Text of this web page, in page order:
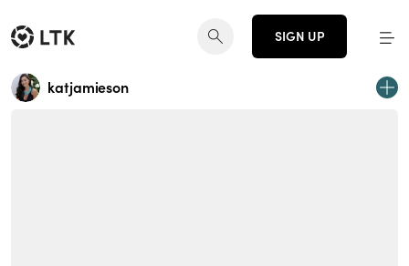
SIGN UP
katjamieson